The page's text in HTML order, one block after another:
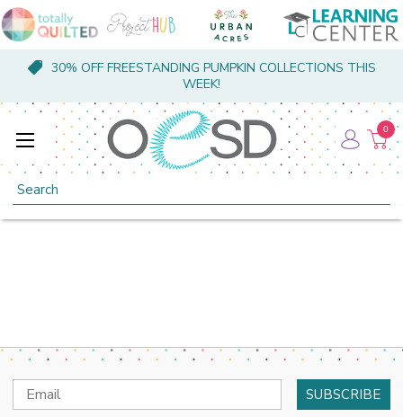
30% OFF FREESTANDING PUMPKIN COLLECTIONS THIS
WEEK!
Search
0
Email
Address